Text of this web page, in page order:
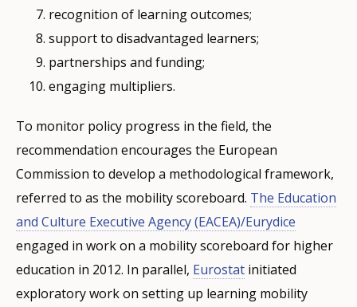
recognition of learning outcomes;
support to disadvantaged learners;
partnerships and funding;
engaging multipliers.
To monitor policy progress in the field, the
recommendation encourages the European
Commission to develop a methodological framework,
referred to as the mobility scoreboard. The Education
and Culture Executive Agency (EACEA)/Eurydice
engaged in work on a mobility scoreboard for higher
education in 2012. In parallel, Eurostat initiated
exploratory work on setting up learning mobility